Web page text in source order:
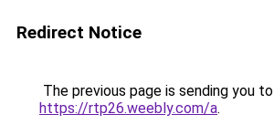
Redirect Notice
The previous page is sending you to
https://rtp26.weebly.com/a.